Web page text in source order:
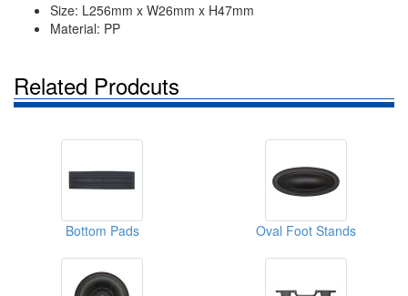
Size: L256mm x W26mm x H47mm
Material: PP
Related Prodcuts
Bottom Pads Oval Foot Stands